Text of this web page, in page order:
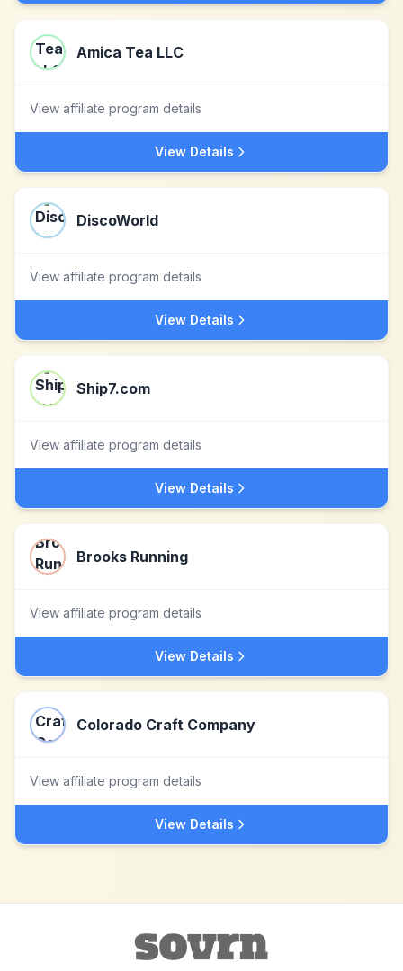
Amica Tea LLC
View affiliate program details
View Details
DiscoWorld
View affiliate program details
View Details
Ship7.com
View affiliate program details
View Details
Brooks Running
View affiliate program details
View Details
Colorado Craft Company
View affiliate program details
View Details